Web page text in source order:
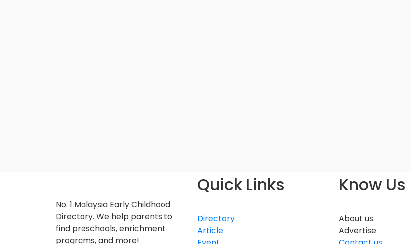
No. 1 Malaysia Early Childhood
Directory. We help parents to
find preschools, enrichment
programs, and more!
Quick Links
Directory
Article
Know Us
About us
Advertise